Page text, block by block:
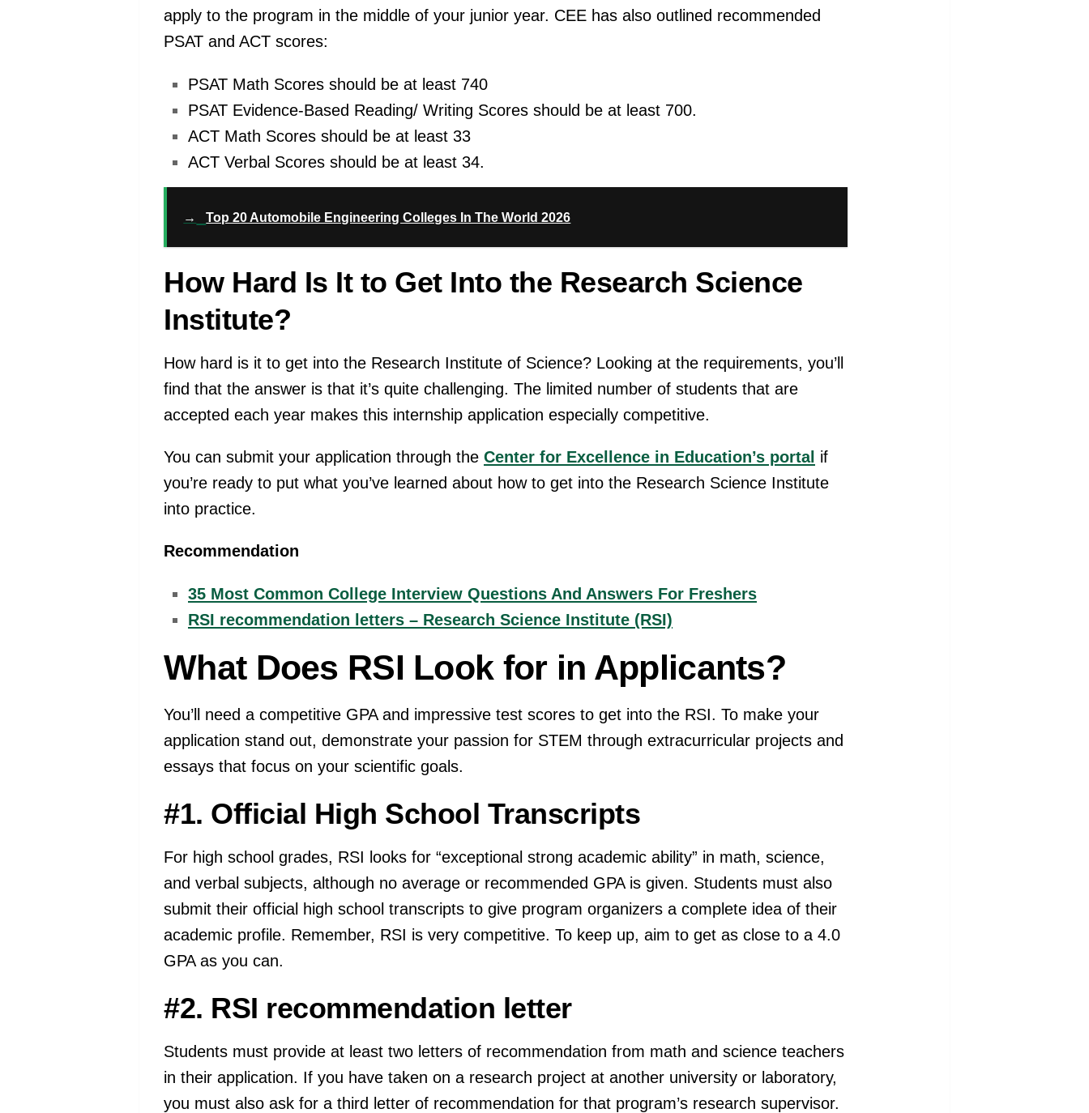
apply to the program in the middle of your junior year. CEE has also outlined recommended
PSAT and ACT scores:
PSAT Math Scores should be at least 740
PSAT Evidence-Based Reading/ Writing Scores should be at least 700.
ACT Math Scores should be at least 33
ACT Verbal Scores should be at least 34.
→ Top 20 Automobile Engineering Colleges In The World 2026
How Hard Is It to Get Into the Research Science
Institute?
How hard is it to get into the Research Institute of Science? Looking at the requirements, you’ll
find that the answer is that it’s quite challenging. The limited number of students that are
accepted each year makes this internship application especially competitive.
You can submit your application through the Center for Excellence in Education’s portal if
you’re ready to put what you’ve learned about how to get into the Research Science Institute
into practice.
Recommendation
35 Most Common College Interview Questions And Answers For Freshers
RSI recommendation letters – Research Science Institute (RSI)
What Does RSI Look for in Applicants?
You’ll need a competitive GPA and impressive test scores to get into the RSI. To make your
application stand out, demonstrate your passion for STEM through extracurricular projects and
essays that focus on your scientific goals.
#1. Official High School Transcripts
For high school grades, RSI looks for “exceptional strong academic ability” in math, science,
and verbal subjects, although no average or recommended GPA is given. Students must also
submit their official high school transcripts to give program organizers a complete idea of their
academic profile. Remember, RSI is very competitive. To keep up, aim to get as close to a 4.0
GPA as you can.
#2. RSI recommendation letter
Students must provide at least two letters of recommendation from math and science teachers
in their application. If you have taken on a research project at another university or laboratory,
you must also ask for a third letter of recommendation for that program’s research supervisor.